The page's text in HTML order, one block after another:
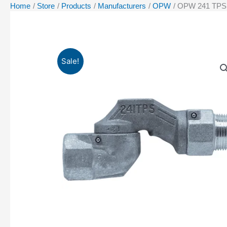
Home Store Products Manufacturers OPW OPW 241
Sale!